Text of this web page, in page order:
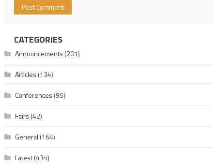
CATEGORIES
Announcements (201)
Articles (134)
Conferences (95)
Fairs (42)
General (164)
Latest(434)